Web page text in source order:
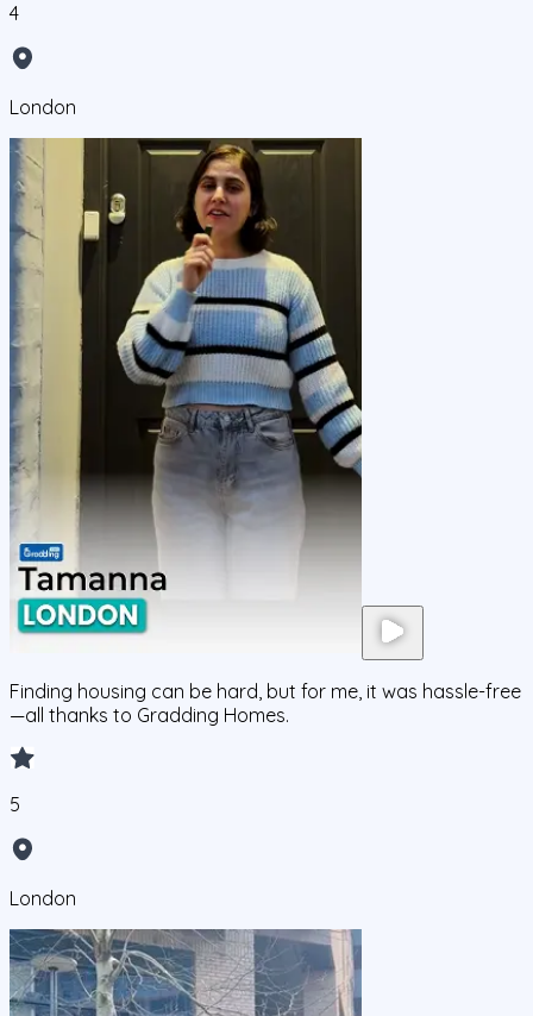
4
London
Finding housing can be hard, but for me, it was hassle-free
—all thanks to Gradding Homes.
5
London